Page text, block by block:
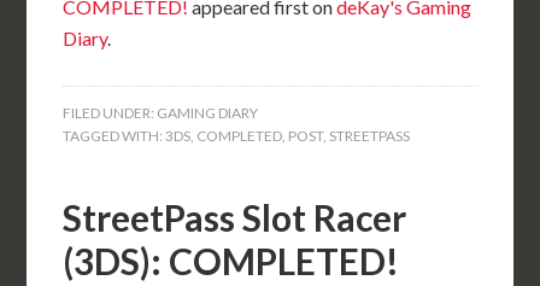
COMPLETED! appeared first ondeKay's Gaming
Diary.
FILED UNDER: GAMING DIARY
TAGGED WITH:3DS, COMPLETED, POST, STREETPASS
StreetPass Slot Racer
(3DS): COMPLETED!